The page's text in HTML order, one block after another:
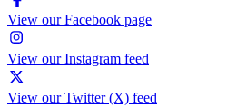
View our Facebook page
View our Instagram feed
View our Twitter (X) feed